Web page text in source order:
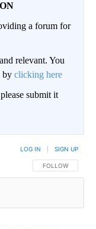
a forum for
relevant. You
by clicking here
submit it
FOLLOW THIS
FOLLOW
LOG IN SIGN UP